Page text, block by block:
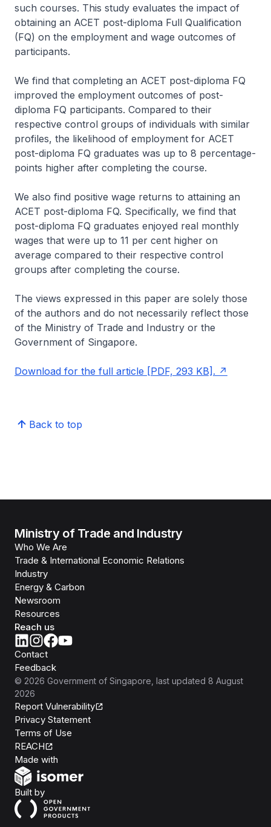
such courses. This study evaluates the impact of
obtaining an ACET post-diploma Full Qualification
(FQ) on the employment and wage outcomes of
participants.
We find that completing an ACET post-diploma FQ
improved the employment outcomes of post-
diploma FQ participants. Compared to their
respective control groups of individuals with similar
profiles, the likelihood of employment for ACET
post-diploma FQ graduates was up to 8 percentage-
points higher after completing the course.
We also find positive wage returns to attaining an
ACET post-diploma FQ. Specifically, we find that
post-diploma FQ graduates enjoyed real monthly
wages that were up to 11 per cent higher on
average compared to their respective control
groups after completing the course.
The views expressed in this paper are solely those
of the authors and do not necessarily reflect those
of the Ministry of Trade and Industry or the
Government of Singapore.
Download for the full article [PDF, 293 KB].
Back to top
Ministry of Trade and Industry
Who We Are
Trade & International Economic Relations
Industry
Energy & Carbon
Newsroom
Resources
Reach us
Contact
Feedback
© 2026 Government of Singapore , last updated 8 August
2026
Report Vulnerability
Privacy Statement
Terms of Use
REACH
Made with
Built byOpen Government Products